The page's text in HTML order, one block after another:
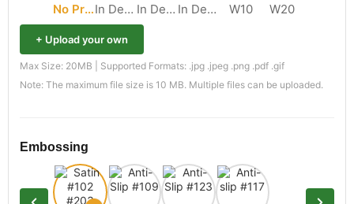
No Print In Development In Development In Development W10 W20
+ Upload your own
Max Size: 20MB | Supported Formats: .jpg .jpeg .png .pdf .gif
Note: The maximum file size is 10 MB. Multiple files can be uploaded.
Embossing